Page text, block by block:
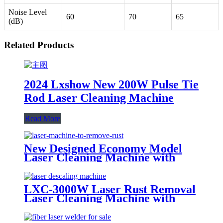
Noise Level
(dB)
60 70 65
Related Products
2024 Lxshow New 200W Pulse Tie
Rod Laser Cleaning Machine
Read More
New Designed Economy Model
Laser Cleaning Machine with
Removal
LXC-3000W Laser Rust Removal
Laser Cleaning Machine with